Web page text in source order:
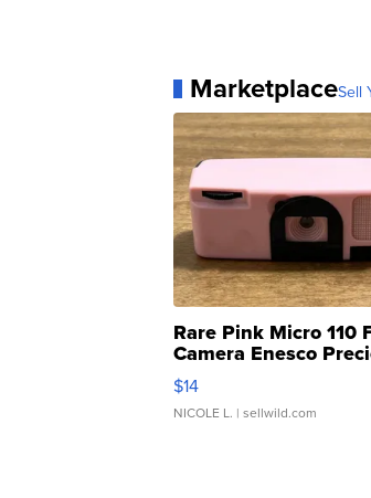
MarketplaceSell
Rare Pink Micro 110
Camera Enesco
Moments TD4
$14
NICOLE L. | sellwild.com